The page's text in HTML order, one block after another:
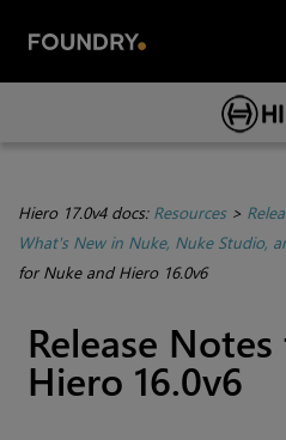
Skip To
Hiero 17.0v4 docs: Resources>
What's New in Nuke, Nuke Studio,
for Nuke and Hiero 16.0v6
Release
Hiero 16.0v6